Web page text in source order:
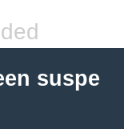
suspe